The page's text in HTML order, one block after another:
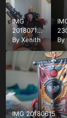
IMG
20180716
162410
By Xenith
By
IMG 20180615